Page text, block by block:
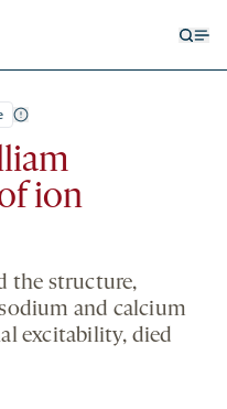
ion
the structure,
and calcium
excitability, died